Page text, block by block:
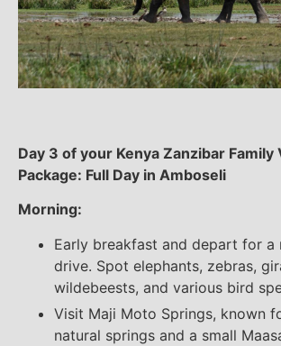
Day 3 of your Kenya Zanzibar Family
Package: Full Day in Amboseli
Morning:
Early breakfast and depart for a
drive. Spot elephants, zebras,
wildebeests, and various bird
Visit Maji Moto Springs, known
natural springs and a small